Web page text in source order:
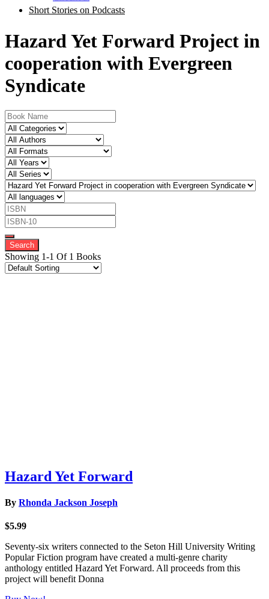
Short Stories on Podcasts
Hazard Yet Forward Project in
cooperation with Evergreen
Syndicate
Showing 1-1 Of 1 Books
Hazard Yet Forward
By Rhonda Jackson Joseph
$5.99
Seventy-six writers connected to the Seton Hill University Writing
Popular Fiction program have created a multi-genre charity
anthology entitled Hazard Yet Forward. All proceeds from this
project will benefit Donna